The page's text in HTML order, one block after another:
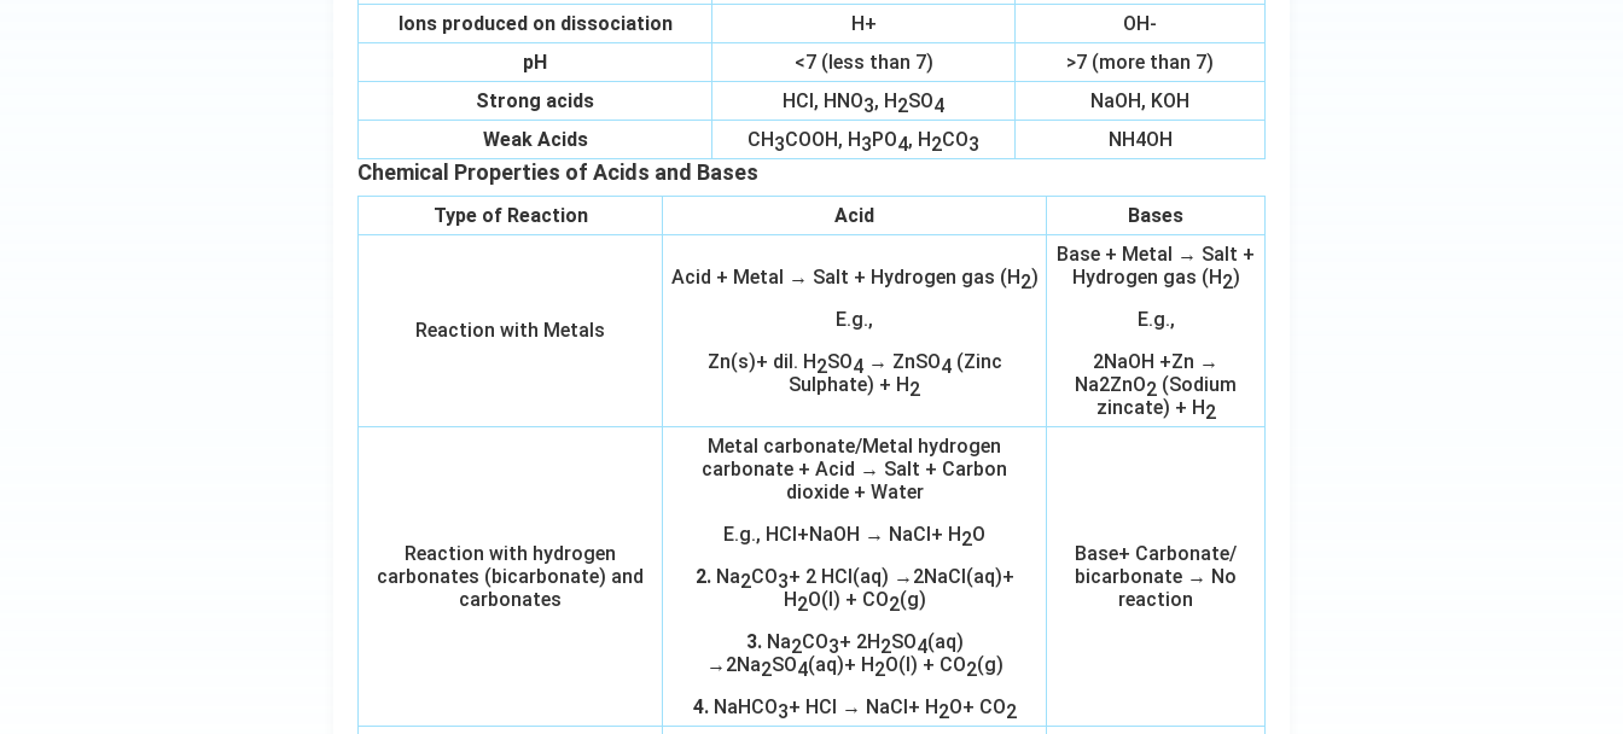
Ions produced on dissociation
H+
OH-
pH
<7 (less than 7)
>7 (more than 7)
Strong acids
HCl, HNO3, H2SO4
NaOH, KOH
Weak Acids
CH3COOH, H3PO4, H2CO3 NH4OH
Chemical Properties of Acids and Bases
Type of Reaction Acid Bases
Reaction with Metals
Acid + Metal → Salt + Hydrogen gas (H2)
E.g.,
Zn(s)+ dil. H2SO4 → ZnSO4 (Zinc
Sulphate) + H2
Base + Metal → Salt +
Hydrogen gas (H2)
E.g.,
2NaOH +Zn →
Na2ZnO2 (Sodium
zincate) + H2
Reaction with hydrogen
carbonates (bicarbonate) and
carbonates
Metal carbonate/Metal hydrogen
carbonate + Acid → Salt + Carbon
dioxide + Water
E.g., HCl+NaOH → NaCl+ H2O
2. Na2CO3+ 2 HCl(aq) →2NaCl(aq)+
H2O(l) + CO2(g)
3. Na2CO3+ 2H2SO4(aq)
→2Na2SO4(aq)+ H2O(l) + CO2(g)
4. NaHCO3+ HCl → NaCl+ H2O+ CO2
Base+ Carbonate/
bicarbonate → No
reaction